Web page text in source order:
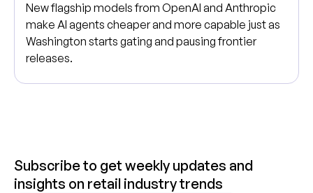
New flagship models from OpenAI and Anthropic
make AI agents cheaper and more capable just as
Washington starts gating and pausing frontier
releases.
Subscribe to get weekly updates and
insights on retail industry trends